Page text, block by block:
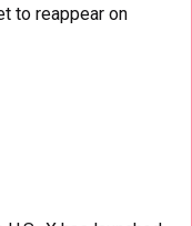
to reappear on